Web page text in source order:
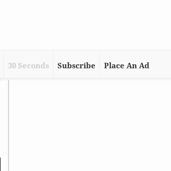
30 Seconds Subscribe Place An Ad